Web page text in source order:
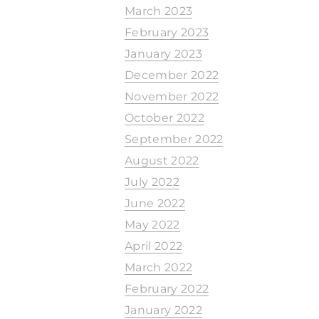
March 2023
February 2023
January 2023
December 2022
November 2022
October 2022
September 2022
August 2022
July 2022
June 2022
May 2022
April 2022
March 2022
February 2022
January 2022